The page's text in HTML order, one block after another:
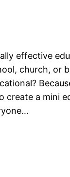
effective
church, or
create a mini